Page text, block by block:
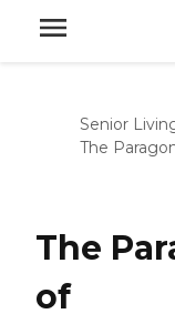
Senior
The
The
of